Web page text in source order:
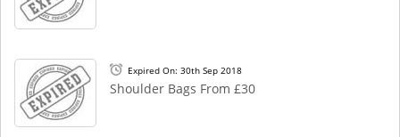
Expired On: 30th Sep 2018
Shoulder Bags From £30